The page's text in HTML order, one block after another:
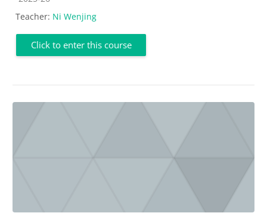
Teacher: Ni Wenjing
Click to enter this course